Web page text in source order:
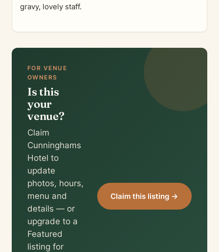
gravy, lovely staff.
FOR VENUE
OWNERS
Is this
your
venue?
Claim
Cunninghams
Hotel to
update
photos, hours,
menu and
details — or
upgrade to a
Featured
listing for
Claim this listing →